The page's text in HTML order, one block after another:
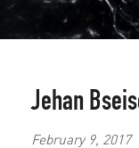
Jehan
February 9, 2017